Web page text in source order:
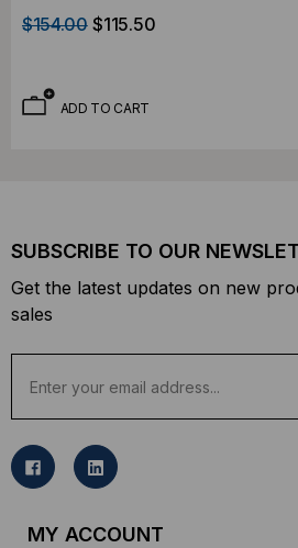
$154.00 $115.50
ADD TO CART
SUBSCRIBE TO OUR
Get the latest updates on new
sales
a
l
MY ACCOUNT